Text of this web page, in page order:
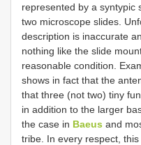
represented by a syntypic
two microscope slides.
description is inaccurate
nothing like the slide
reasonable condition.
shows in fact that the
that three (not two) tiny
in addition to the larger
the case in Baeus and
tribe. In every respect,